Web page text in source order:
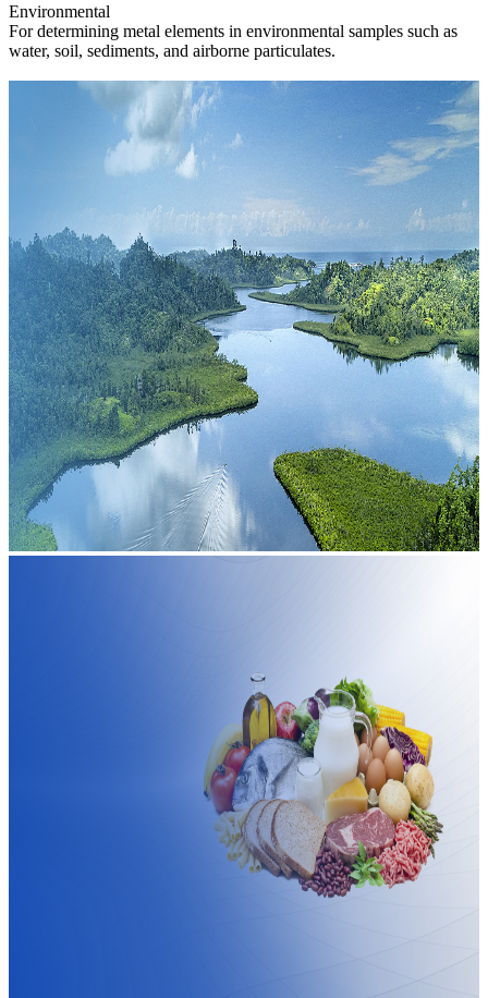
Environmental
For determining metal elements in environmental samples such as
water, soil, sediments, and airborne particulates.